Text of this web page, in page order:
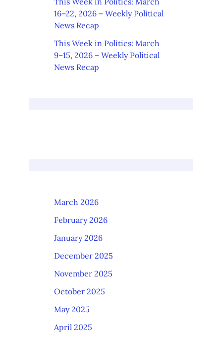
16–22, 2026 – Weekly Political
News Recap
This Week in Politics: March
9–15, 2026 – Weekly Political
News Recap
March 2026
February 2026
January 2026
December 2025
November 2025
October 2025
May 2025
April 2025